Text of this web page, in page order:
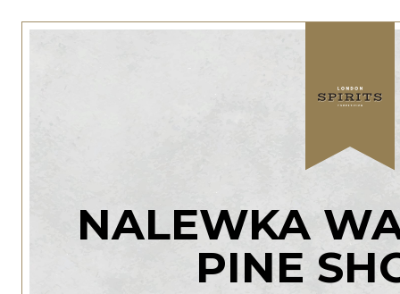
NALEWKA
PINE